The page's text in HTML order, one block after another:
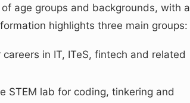
age groups and backgrounds, with a
highlights three main groups:
in IT, ITeS, fintech and related
STEM lab for coding, tinkering and